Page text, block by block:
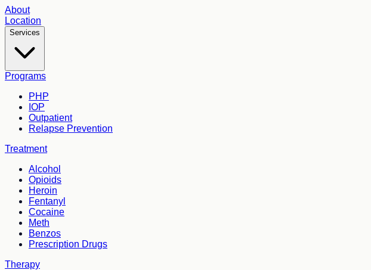
About
Location
Services
Programs
PHP
IOP
Outpatient
Relapse Prevention
Treatment
Alcohol
Opioids
Heroin
Fentanyl
Cocaine
Meth
Benzos
Prescription Drugs
Therapy